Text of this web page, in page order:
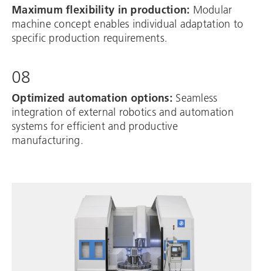
Maximum flexibility in production: Modular
machine concept enables individual adaptation to
specific production requirements.
08
Optimized automation options: Seamless
integration of external robotics and automation
systems for efficient and productive
manufacturing.